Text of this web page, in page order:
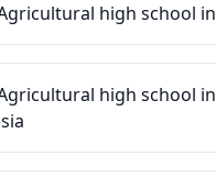
high school in
high school in